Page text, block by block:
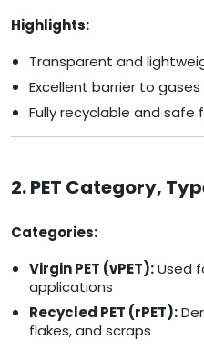
Highlights:
Transparent and
Excellent barrier to
Fully recyclable and
2. PET Category,
Categories:
Virgin PET (vPET):Used
applications
Recycled PET (rPET):
flakes, and scraps